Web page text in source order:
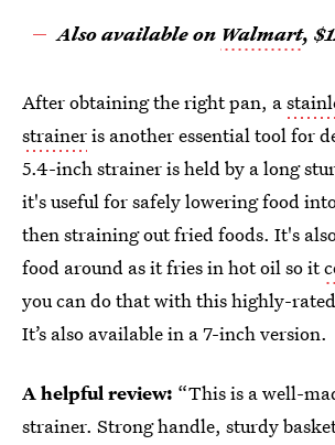
Also available on Walmart,
After obtaining the right pan, a
straineris another essential tool for
5.4-inch strainer is held by a long
it's useful for safely lowering food
then straining out fried foods. It's
food around as it fries in hot oil so it
you can do that with this highly-
It’s also available in a 7-inch version.
A helpful review: “This is a well-
strainer. Strong handle, sturdy